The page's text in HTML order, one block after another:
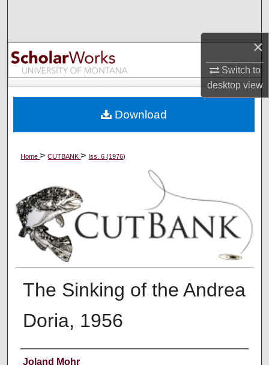
×
Switch to
desktopview
Browse Collections
My Account
Digital Commons Network™
Home>CUTBANK> Iss. 6 (1976)
The Sinking of the Andrea
Doria, 1956
Creators
Joland Mohr
Download